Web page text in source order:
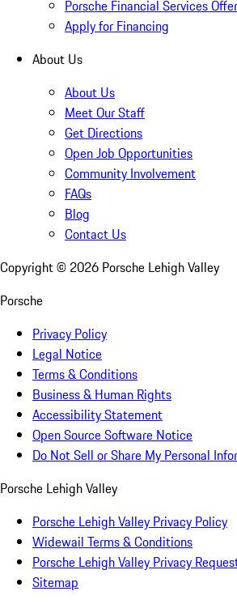
Porsche Financial Services
Apply for Financing
About Us
About Us
Meet Our Staff
Get Directions
Open Job Opportunities
Community Involvement
FAQs
Blog
Contact Us
Copyright © 2026 Porsche Lehigh Valley
Porsche
Privacy Policy
Legal Notice
Terms & Conditions
Business & Human Rights
Accessibility Statement
Open Source Software Notice
Do Not Sell or Share My Personal
Porsche Lehigh Valley
Porsche Lehigh Valley Privacy Policy
Widewail Terms & Conditions
Porsche Lehigh Valley Privacy
Sitemap